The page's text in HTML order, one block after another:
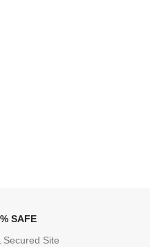
SAFE
Secured Site